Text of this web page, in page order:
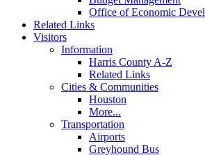
Office of Economic
Related Links
Visitors
Information
Harris County A-Z
Related Links
Cities & Communities
Houston
More...
Transportation
Airports
Greyhound Bus